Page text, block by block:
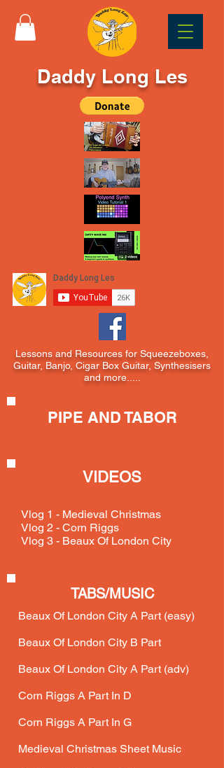
Daddy Long Les
Lessons and Resources for Squeezeboxes,
Guitar, Banjo, Cigar Box Guitar, Synthesisers
and more.....
PIPE AND TABOR
VIDEOS
Vlog 1 - Medieval Christmas
Vlog 2 - Corn Riggs
Vlog 3 - Beaux Of London City
TABS/MUSIC
Beaux Of London City A Part (easy)
Beaux Of London City B Part
Beaux Of London City A Part (adv)
Corn Riggs A Part In D
Corn Riggs A Part In G
Medieval Christmas Sheet Music